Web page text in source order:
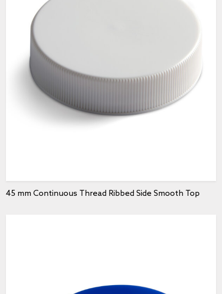
45 mm Continuous Thread Ribbed Side Smooth Top